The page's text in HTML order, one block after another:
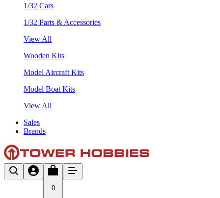
1/32 Cars
1/32 Parts & Accessories
View All
Wooden Kits
Model Aircraft Kits
Model Boat Kits
View All
Sales
Brands
0